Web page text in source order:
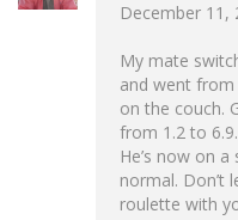
December 11,
My mate
and went
on the couch.
from 1.2 to
He’s now on
normal. Don’t
roulette with